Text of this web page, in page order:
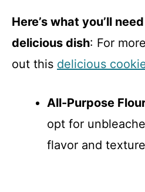
Here’s what you’ll
delicious dish: For
out this delicious
All-Purpose
opt for
flavor and